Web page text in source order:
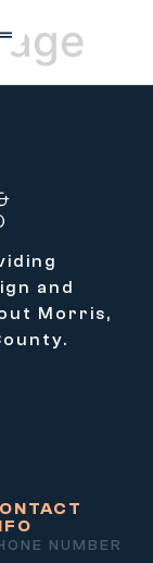
and
Morris,
NUMBER